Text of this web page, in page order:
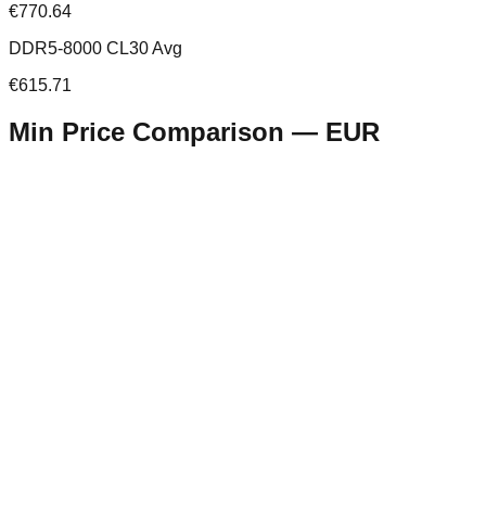
€770.64
DDR5-8000 CL30 Avg
€615.71
Min Price Comparison — EUR